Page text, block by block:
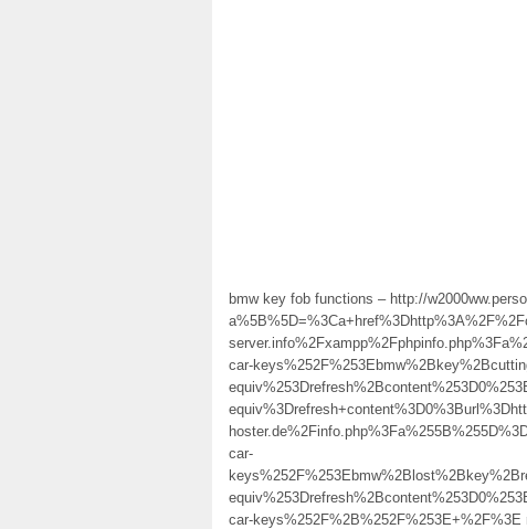
bmw key fob functions – http://
car-
car-
car-